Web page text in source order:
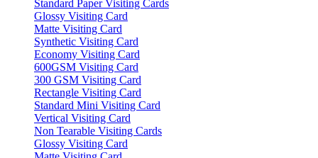
Standard Paper Visiting Cards
Glossy Visiting Card
Matte Visiting Card
Synthetic Visiting Card
Economy Visiting Card
600GSM Visiting Card
300 GSM Visiting Card
Rectangle Visiting Card
Standard Mini Visiting Card
Vertical Visiting Card
Non Tearable Visiting Cards
Glossy Visiting Card